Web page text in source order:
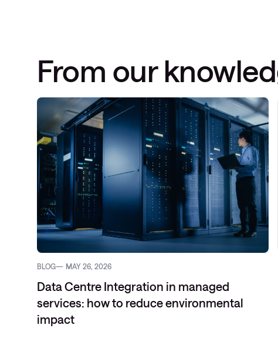
From our
BLOG MAY 26, 2026
Data Centre Integration in managed
services: how to reduce environmental
impact